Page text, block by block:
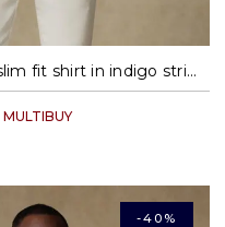
M L XL Willow collarless slim fit shirt in indigo stripes
MULTIBUY
-40%